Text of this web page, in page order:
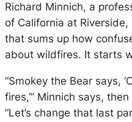
Richard Minnich, a
of California at
that sums up how
about wildfires. It starts
“Smokey the Bear says,
fires,’” Minnich says,
“Let’s change that last